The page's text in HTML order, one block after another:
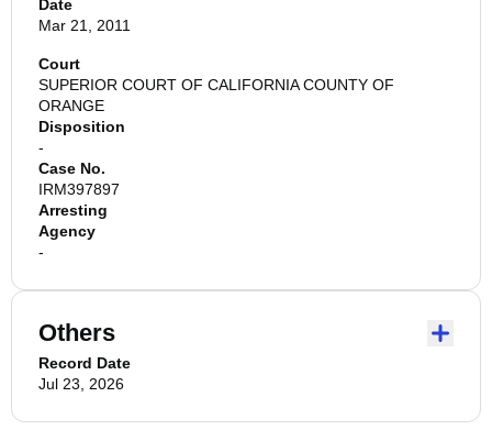
Date
Mar 21, 2011
Court
SUPERIOR COURT OF CALIFORNIA COUNTY OF
ORANGE
Disposition
-
Case No.
IRM397897
Arresting
Agency
-
Others
Record Date
Jul 23, 2026